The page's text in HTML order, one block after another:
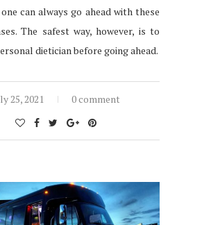
can always go ahead with these
The safest way, however, is to
dietician before going ahead.
25, 2021 0 comment